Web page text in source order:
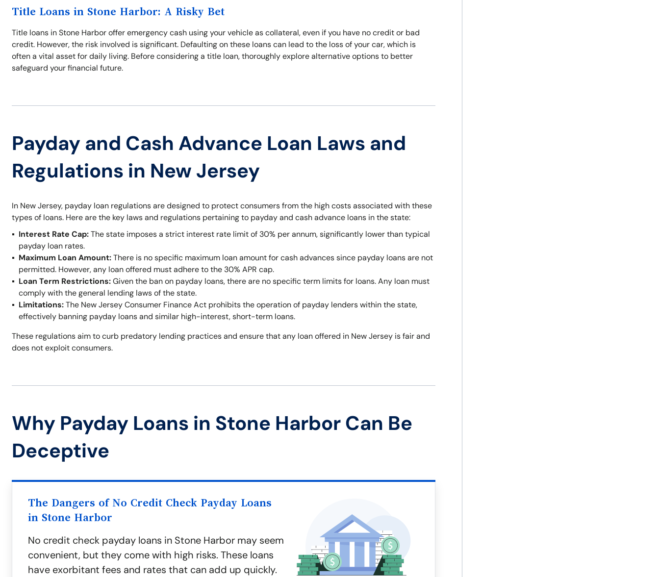
Title Loans in Stone Harbor: A Risky Bet
Title loans in Stone Harbor offer emergency cash using your vehicle as collateral, even if you have no credit or bad
credit. However, the risk involved is significant. Defaulting on these loans can lead to the loss of your car, which is
often a vital asset for daily living. Before considering a title loan, thoroughly explore alternative options to better
safeguard your financial future.
Payday and Cash Advance Loan Laws and
Regulations in New Jersey
In New Jersey, payday loan regulations are designed to protect consumers from the high costs associated with these
types of loans. Here are the key laws and regulations pertaining to payday and cash advance loans in the state:
Interest Rate Cap:The state imposes a strict interest rate limit of 30% per annum, significantly lower than typical
payday loan rates.
Maximum Loan Amount:There is no specific maximum loan amount for cash advances since payday loans are not
permitted. However, any loan offered must adhere to the 30% APR cap.
Loan Term Restrictions:Given the ban on payday loans, there are no specific term limits for loans. Any loan must
comply with the general lending laws of the state.
Limitations:The New Jersey Consumer Finance Act prohibits the operation of payday lenders within the state,
effectively banning payday loans and similar high-interest, short-term loans.
These regulations aim to curb predatory lending practices and ensure that any loan offered in New Jersey is fair and
does not exploit consumers.
Why Payday Loans in Stone Harbor Can Be
Deceptive
The Dangers of No Credit Check Payday Loans
in Stone Harbor
No credit check payday loans in Stone Harbor may seem
convenient, but they come with high risks. These loans
have exorbitant fees and rates that can add up quickly.